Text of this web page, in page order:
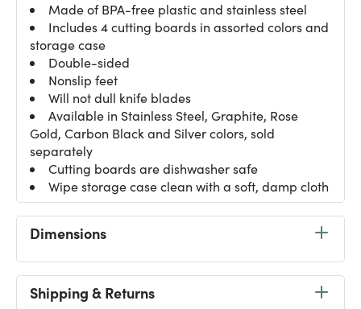
Made of BPA-free plastic and stainless steel
Includes 4 cutting boards in assorted colors and
storage case
Double-sided
Nonslip feet
Will not dull knife blades
Available in Stainless Steel, Graphite, Rose
Gold, Carbon Black and Silver colors, sold
separately
Cutting boards are dishwasher safe
Wipe storage case clean with a soft, damp cloth
Dimensions
Shipping & Returns